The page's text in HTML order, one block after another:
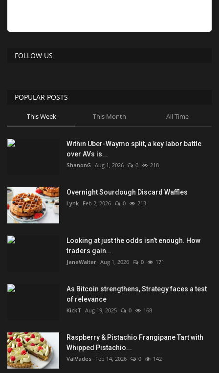
FOLLOW US
POPULAR POSTS
This Week This Month All Time
Within Uber-Waymo split, a key labor battle
over AVs is...
ShanonG Aug 1, 2026 0 218
Overnight Sourdough Discard Waffles
Lynk Feb 2, 2026 0 213
Looking at just the odds isn’t enough. How
traders gain...
JaneWalter Aug 1, 2026 0 171
As Bitcoin strengthens, Strategy faces a test
of relevance
KickT Aug 19, 2025 0 168
Raspberry & Pistachio Frangipane Tart with
Whipped Pistachio...
ValVades Feb 14, 2026 0 142